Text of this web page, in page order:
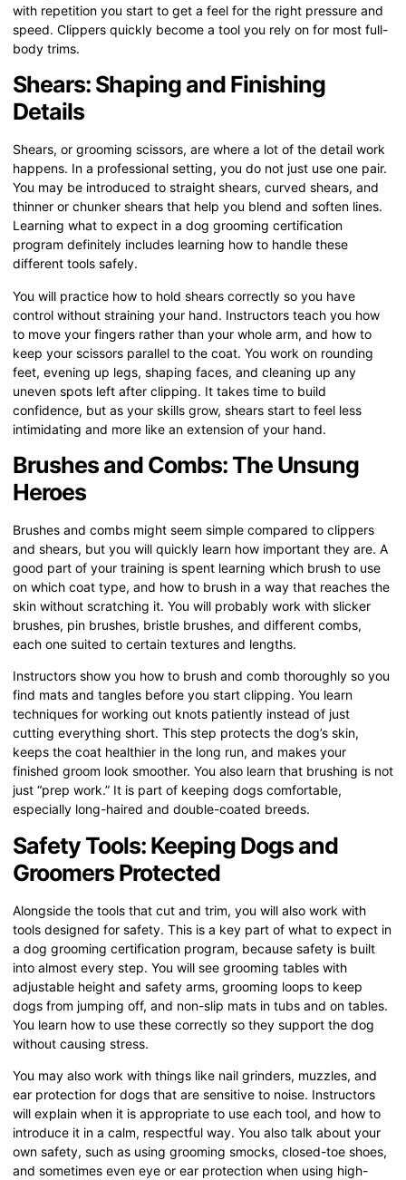
with repetition you start to get a feel for the right pressure and
speed. Clippers quickly become a tool you rely on for most full-
body trims.
Shears: Shaping and Finishing
Details
Shears, or grooming scissors, are where a lot of the detail work
happens. In a professional setting, you do not just use one pair.
You may be introduced to straight shears, curved shears, and
thinner or chunker shears that help you blend and soften lines.
Learning what to expect in a dog grooming certification
program definitely includes learning how to handle these
different tools safely.
You will practice how to hold shears correctly so you have
control without straining your hand. Instructors teach you how
to move your fingers rather than your whole arm, and how to
keep your scissors parallel to the coat. You work on rounding
feet, evening up legs, shaping faces, and cleaning up any
uneven spots left after clipping. It takes time to build
confidence, but as your skills grow, shears start to feel less
intimidating and more like an extension of your hand.
Brushes and Combs: The Unsung
Heroes
Brushes and combs might seem simple compared to clippers
and shears, but you will quickly learn how important they are. A
good part of your training is spent learning which brush to use
on which coat type, and how to brush in a way that reaches the
skin without scratching it. You will probably work with slicker
brushes, pin brushes, bristle brushes, and different combs,
each one suited to certain textures and lengths.
Instructors show you how to brush and comb thoroughly so you
find mats and tangles before you start clipping. You learn
techniques for working out knots patiently instead of just
cutting everything short. This step protects the dog’s skin,
keeps the coat healthier in the long run, and makes your
finished groom look smoother. You also learn that brushing is not
just “prep work.” It is part of keeping dogs comfortable,
especially long-haired and double-coated breeds.
Safety Tools: Keeping Dogs and
Groomers Protected
Alongside the tools that cut and trim, you will also work with
tools designed for safety. This is a key part of what to expect in
a dog grooming certification program, because safety is built
into almost every step. You will see grooming tables with
adjustable height and safety arms, grooming loops to keep
dogs from jumping off, and non-slip mats in tubs and on tables.
You learn how to use these correctly so they support the dog
without causing stress.
You may also work with things like nail grinders, muzzles, and
ear protection for dogs that are sensitive to noise. Instructors
will explain when it is appropriate to use each tool, and how to
introduce it in a calm, respectful way. You also talk about your
own safety, such as using grooming smocks, closed-toe shoes,
and sometimes even eye or ear protection when using high-